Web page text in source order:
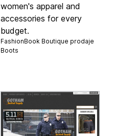
women's apparel and
accessories for every
budget.
FashionBook Boutique prodaje
Boots